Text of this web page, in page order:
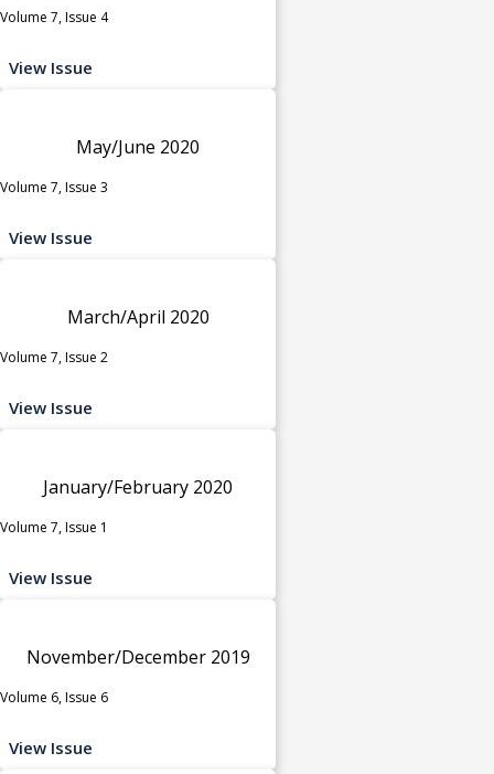
Volume 7, Issue 4
View Issue
May/June 2020
Volume 7, Issue 3
View Issue
March/April 2020
Volume 7, Issue 2
View Issue
January/February 2020
Volume 7, Issue 1
View Issue
November/December 2019
Volume 6, Issue 6
View Issue